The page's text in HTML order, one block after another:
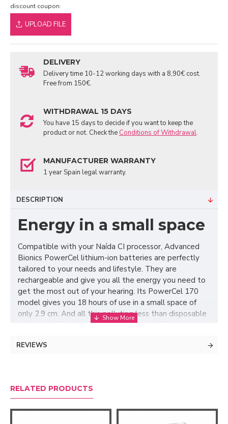
discount coupon:
UPLOAD FILE
DELIVERY
Delivery time 10-12 working days with a 8,90€ cost.
Free from 150€.
WITHDRAWAL 15 DAYS
You have 15 days to decide if you want to keep the
product or not. Check the Conditions of Withdrawal.
MANUFACTURER WARRANTY
1 year Spain legal warranty.
DESCRIPTION
Energy in a small space
Compatible with your Naída CI processor, Advanced
Bionics PowerCel lithium-ion batteries are perfectly
tailored to your needs and lifestyle. They are
rechargeable and give you all the energy you need to
get the most out of your hearing. Its PowerCel 170
model gives you 18 hours of use in a small space of
only 2.9 cm. And all this polluting less than disposable
batteries. Enjoy the day with Advanced Bionics!
REVIEWS
RELATED PRODUCTS